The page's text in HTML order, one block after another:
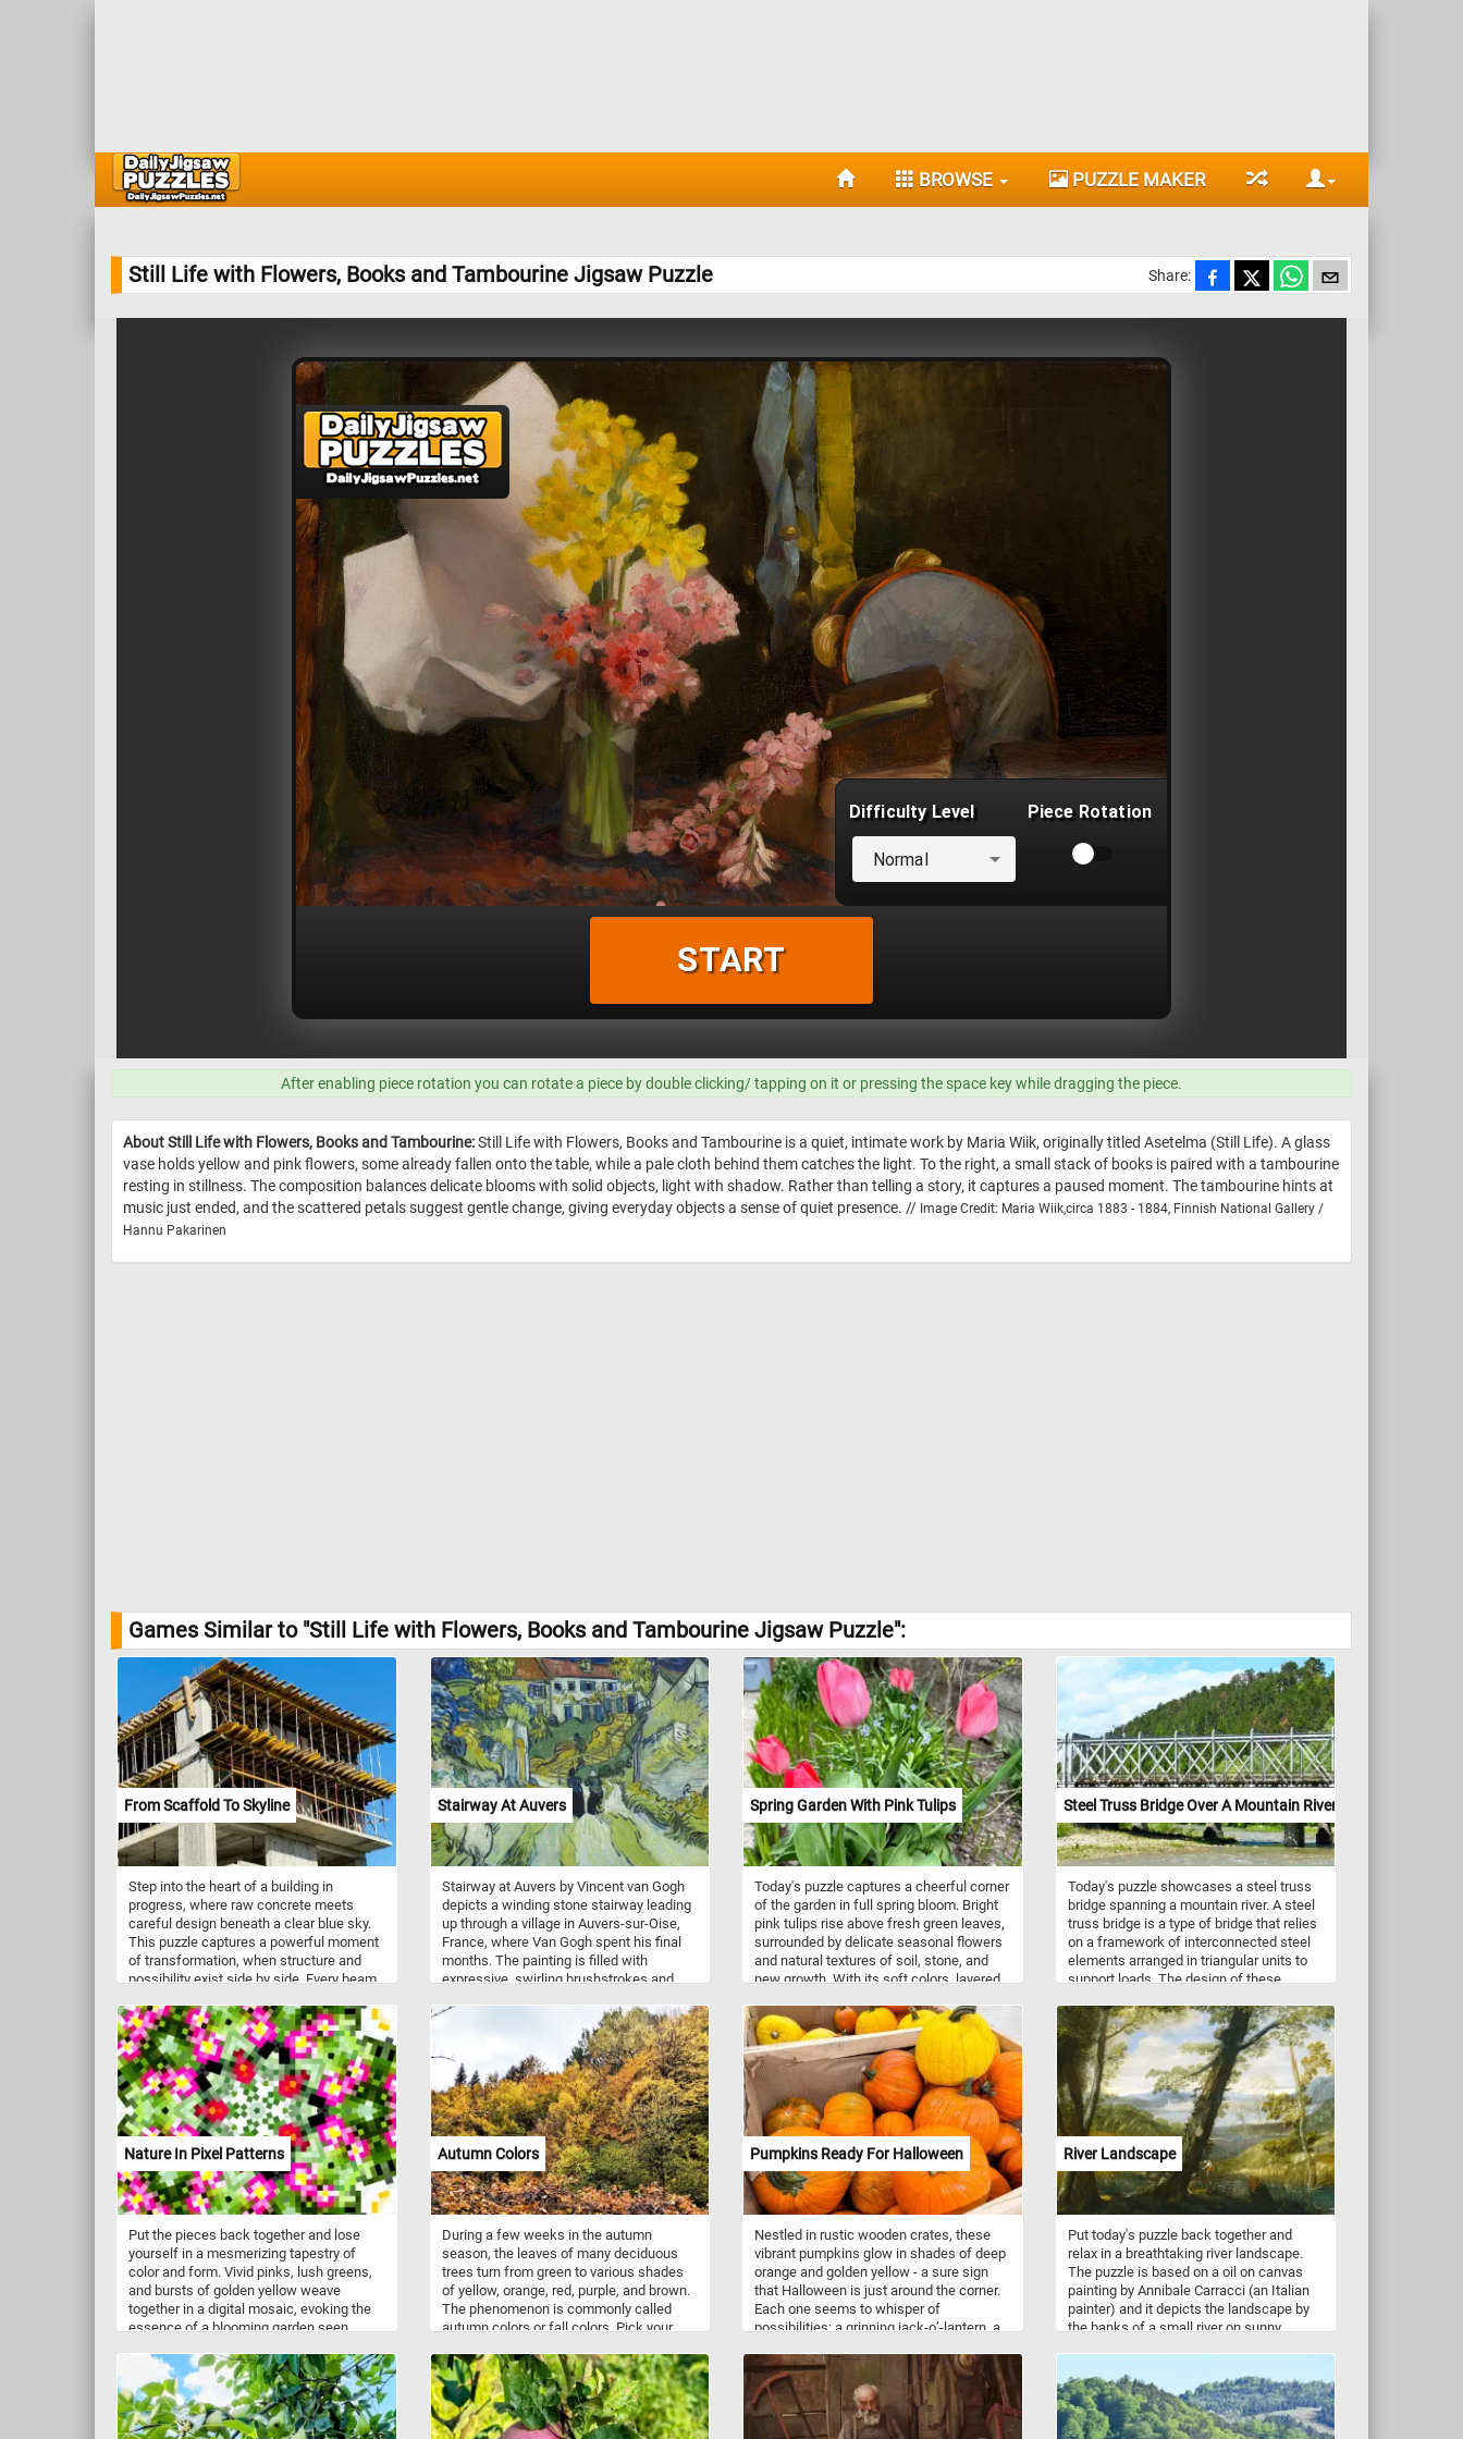
BROWSE PUZZLE MAKER
Still Life with Flowers, Books and Tambourine Jigsaw Puzzle Share:
After enabling piece rotation you can rotate a piece by double clicking/ tapping on it or pressing the space key while dragging the piece.
About Still Life with Flowers, Books and Tambourine:Still Life with Flowers, Books and Tambourine is a quiet, intimate work by Maria Wiik, originally titled Asetelma (Still Life). A glass
vase holds yellow and pink flowers, some already fallen onto the table, while a pale cloth behind them catches the light. To the right, a small stack of books is paired with a tambourine
resting in stillness. The composition balances delicate blooms with solid objects, light with shadow. Rather than telling a story, it captures a paused moment. The tambourine hints at
music just ended, and the scattered petals suggest gentle change, giving everyday objects a sense of quiet presence. // Image Credit: Maria Wiik,circa 1883 - 1884, Finnish National Gallery /
Hannu Pakarinen
Games Similar to "Still Life with Flowers, Books and Tambourine Jigsaw Puzzle":
From Scaffold To Skyline
Step into the heart of a building in
progress, where raw concrete meets
careful design beneath a clear blue sky.
This puzzle captures a powerful moment
of transformation, when structure and
possibility exist side by side. Every beam,
and effort behind something much larger
than itself. As you assemble each
section, you will follow the rhythm of
construction. Strong vertical supports
anchor the scene while layered platforms
stretch outward, forming a complex and
fascinating pattern. What may seem
chaotic at first gradually reveals a sense
of order and purpose.
Stairway At Auvers
Stairway at Auvers by Vincent van Gogh
depicts a winding stone stairway leading
up through a village in Auvers-sur-Oise,
France, where Van Gogh spent his final
months. The painting is filled with
expressive, swirling brushstrokes and
restless energy of Van Gogh’s late style.
Buildings, trees, and the sky are rendered
in a dynamic, almost dreamlike way,
reflecting both the tranquility of the
countryside and the turbulence of the
artist’s mind. The figures in the scene are
small and fleeting, emphasizing the scale
and mood of the environment around
them. Like many works from his Auvers
period, it conveys a sense of movement
and emotion rather than strict realism.
Spring Garden With Pink Tulips
Today's puzzle captures a cheerful corner
of the garden in full spring bloom. Bright
pink tulips rise above fresh green leaves,
surrounded by delicate seasonal flowers
and natural textures of soil, stone, and
new growth. With its soft colors, layered
puzzle offers a refreshing glimpse of
spring’s simple beauty.
Steel Truss Bridge Over A Mountain River
Today's puzzle showcases a steel truss
bridge spanning a mountain river. A steel
truss bridge is a type of bridge that relies
on a framework of interconnected steel
elements arranged in triangular units to
support loads. The design of these
forces throughout the structure, making
them ideal for spanning longer distances
with minimal material use. Steel truss
bridges are particularly valued for their
strength, durability, and capacity to
handle heavy loads, such as railway
traffic.
Nature In Pixel Patterns
Put the pieces back together and lose
yourself in a mesmerizing tapestry of
color and form. Vivid pinks, lush greens,
and bursts of golden yellow weave
together in a digital mosaic, evoking the
essence of a blooming garden seen
pulses with energy, transforming nature’s
organic beauty into a striking geometric
dance. The interplay of light and shadow
creates depth, drawing you deeper into
Autumn Colors
During a few weeks in the autumn
season, the leaves of many deciduous
trees turn from green to various shades
of yellow, orange, red, purple, and brown.
The phenomenon is commonly called
autumn colors or fall colors. Pick your
pieces back together to see the brightly
colored fall leaves. Have fun!
Pumpkins Ready For Halloween
Nestled in rustic wooden crates, these
vibrant pumpkins glow in shades of deep
orange and golden yellow - a sure sign
that Halloween is just around the corner.
Each one seems to whisper of
possibilities: a grinning jack-o’-lantern, a
decoration welcoming trick-or-treaters.
The earthy scent of harvest fills the air,
and the pumpkins, plump and full of
character, sit waiting for the magic of the
River Landscape
Put today's puzzle back together and
relax in a breathtaking river landscape.
The puzzle is based on a oil on canvas
painting by Annibale Carracci (an Italian
painter) and it depicts the landscape by
the banks of a small river on sunny
partially covered by a tree in the
foreground, we can see a small boat
being pushed along the shallow waters of